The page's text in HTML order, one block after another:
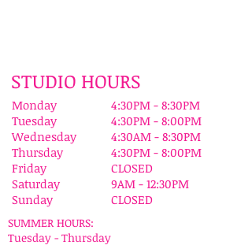
STUDIO HOURS
Monday
Tuesday
Wednesday
Thursday
Friday
Saturday
Sunday
4:30PM - 8:30PM
4:30PM - 8:00PM
4:30AM - 8:30PM
4:30PM - 8:00PM
CLOSED
9AM - 12:30PM
CLOSED
SUMMER HOURS:
Tuesday - Thursday